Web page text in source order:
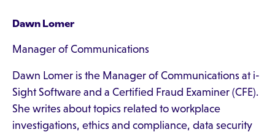
Dawn Lomer
Manager of Communications
Dawn Lomer is the Manager of Communications at i-
Sight Software and a Certified Fraud Examiner (CFE).
She writes about topics related to workplace
investigations, ethics and compliance, data security